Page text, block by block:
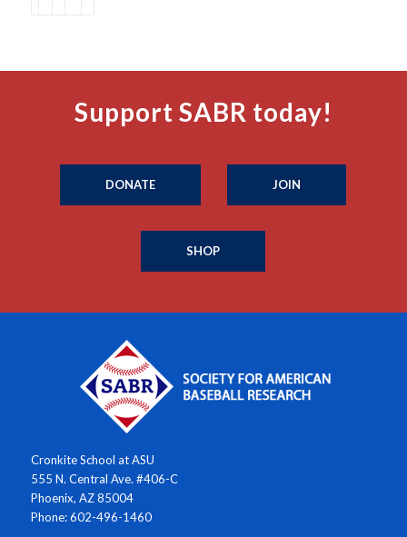
Support SABR today!
DONATE JOIN
SHOP
Cronkite School at ASU
555 N. Central Ave. #406-C
Phoenix, AZ 85004
Phone: 602-496-1460